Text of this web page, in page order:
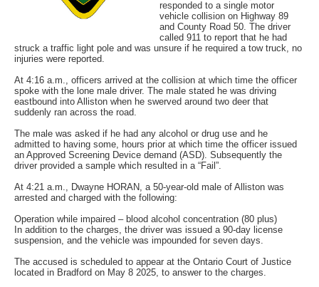
responded to a single motor
vehicle collision on Highway 89
and County Road 50. The driver
called 911 to report that he had
struck a traffic light pole and was unsure if he required a tow truck, no
injuries were reported.
At 4:16 a.m., officers arrived at the collision at which time the officer
spoke with the lone male driver. The male stated he was driving
eastbound into Alliston when he swerved around two deer that
suddenly ran across the road.
The male was asked if he had any alcohol or drug use and he
admitted to having some, hours prior at which time the officer issued
an Approved Screening Device demand (ASD). Subsequently the
driver provided a sample which resulted in a “Fail”.
At 4:21 a.m., Dwayne HORAN, a 50-year-old male of Alliston was
arrested and charged with the following:
Operation while impaired – blood alcohol concentration (80 plus)
In addition to the charges, the driver was issued a 90-day license
suspension, and the vehicle was impounded for seven days.
The accused is scheduled to appear at the Ontario Court of Justice
located in Bradford on May 8 2025, to answer to the charges.